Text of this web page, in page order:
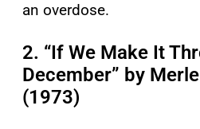
an overdose.
2. “If We Make It
December” by
(1973)